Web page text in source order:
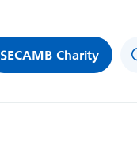
SECAMB Charity